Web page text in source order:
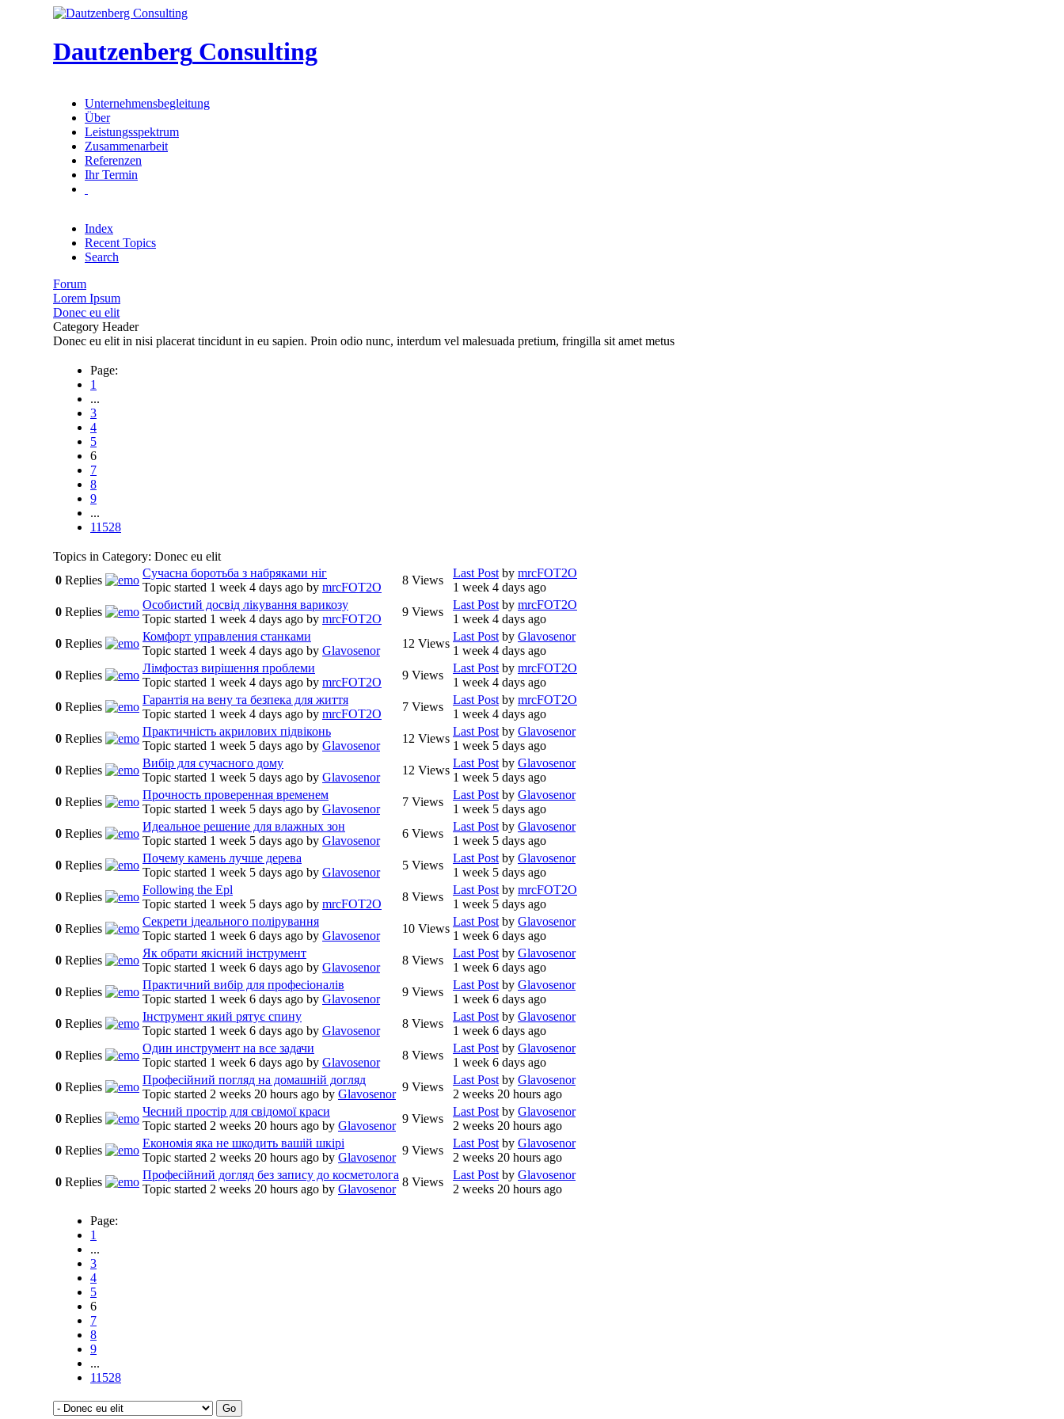
Dautzenberg Consulting
Unternehmensbegleitung
Über
Leistungsspektrum
Zusammenarbeit
Referenzen
Ihr Termin
Index
Recent Topics
Search
Forum
Lorem Ipsum
Donec eu elit
Category Header
Donec eu elit in nisi placerat tincidunt in eu sapien. Proin odio nunc, interdum vel malesuada pretium, fringilla sit amet metus
Page:
1
...
3
4
5
6
7
8
9
...
11528
Topics in Category: Donec eu elit
0 Replies
Сучасна боротьба з набряками ніг
Topic started 1 week 4 days ago by mrcFOT2O
8 Views
Last Post by mrcFOT2O
1 week 4 days ago
0 Replies
Особистий досвід лікування варикозу
Topic started 1 week 4 days ago by mrcFOT2O
9 Views
Last Post by mrcFOT2O
1 week 4 days ago
0 Replies
Комфорт управления станками
Topic started 1 week 4 days ago by Glavosenor
12 Views
Last Post by Glavosenor
1 week 4 days ago
0 Replies
Лімфостаз вирішення проблеми
Topic started 1 week 4 days ago by mrcFOT2O
9 Views
Last Post by mrcFOT2O
1 week 4 days ago
0 Replies
Гарантія на вену та безпека для життя
Topic started 1 week 4 days ago by mrcFOT2O
7 Views
Last Post by mrcFOT2O
1 week 4 days ago
0 Replies
Практичність акрилових підвіконь
Topic started 1 week 5 days ago by Glavosenor
12 Views
Last Post by Glavosenor
1 week 5 days ago
0 Replies
Вибір для сучасного дому
Topic started 1 week 5 days ago by Glavosenor
12 Views
Last Post by Glavosenor
1 week 5 days ago
0 Replies
Прочность проверенная временем
Topic started 1 week 5 days ago by Glavosenor
7 Views
Last Post by Glavosenor
1 week 5 days ago
0 Replies
Идеальное решение для влажных зон
Topic started 1 week 5 days ago by Glavosenor
6 Views
Last Post by Glavosenor
1 week 5 days ago
0 Replies
Почему камень лучше дерева
Topic started 1 week 5 days ago by Glavosenor
5 Views
Last Post by Glavosenor
1 week 5 days ago
0 Replies
Following the Epl
Topic started 1 week 5 days ago by mrcFOT2O
8 Views
Last Post by mrcFOT2O
1 week 5 days ago
0 Replies
Секрети ідеального полірування
Topic started 1 week 6 days ago by Glavosenor
10 Views
Last Post by Glavosenor
1 week 6 days ago
0 Replies
Як обрати якісний інструмент
Topic started 1 week 6 days ago by Glavosenor
8 Views
Last Post by Glavosenor
1 week 6 days ago
0 Replies
Практичний вибір для професіоналів
Topic started 1 week 6 days ago by Glavosenor
9 Views
Last Post by Glavosenor
1 week 6 days ago
0 Replies
Інструмент який рятує спину
Topic started 1 week 6 days ago by Glavosenor
8 Views
Last Post by Glavosenor
1 week 6 days ago
0 Replies
Один инструмент на все задачи
Topic started 1 week 6 days ago by Glavosenor
8 Views
Last Post by Glavosenor
1 week 6 days ago
0 Replies
Професійний погляд на домашній догляд
Topic started 2 weeks 20 hours ago by Glavosenor
9 Views
Last Post by Glavosenor
2 weeks 20 hours ago
0 Replies
Чесний простір для свідомої краси
Topic started 2 weeks 20 hours ago by Glavosenor
9 Views
Last Post by Glavosenor
2 weeks 20 hours ago
0 Replies
Економія яка не шкодить вашій шкірі
Topic started 2 weeks 20 hours ago by Glavosenor
9 Views
Last Post by Glavosenor
2 weeks 20 hours ago
0 Replies
Професійний догляд без запису до косметолога
Topic started 2 weeks 20 hours ago by Glavosenor
8 Views
Last Post by Glavosenor
2 weeks 20 hours ago
Page:
1
...
3
4
5
6
7
8
9
...
11528
Go